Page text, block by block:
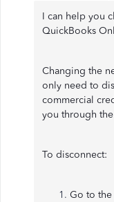
I can help you
QuickBooks
Changing the
only need to
commercial
you through the
To disconnect:
Go to the